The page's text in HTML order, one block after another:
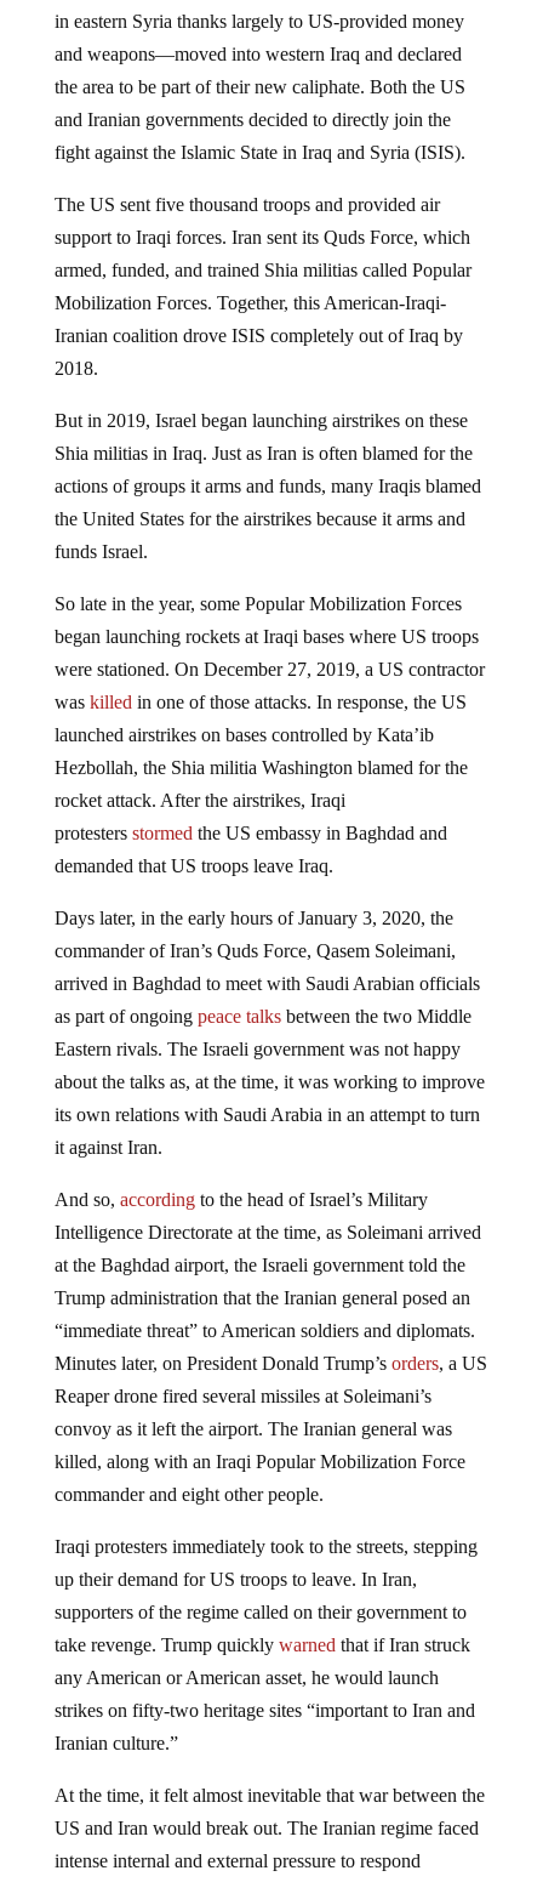
in eastern Syria thanks largely to US-provided money
and weapons—moved into western Iraq and declared
the area to be part of their new caliphate. Both the US
and Iranian governments decided to directly join the
fight against the Islamic State in Iraq and Syria (ISIS).
The US sent five thousand troops and provided air
support to Iraqi forces. Iran sent its Quds Force, which
armed, funded, and trained Shia militias called Popular
Mobilization Forces. Together, this American-Iraqi-
Iranian coalition drove ISIS completely out of Iraq by
2018.
But in 2019, Israel began launching airstrikes on these
Shia militias in Iraq. Just as Iran is often blamed for the
actions of groups it arms and funds, many Iraqis blamed
the United States for the airstrikes because it arms and
funds Israel.
So late in the year, some Popular Mobilization Forces
began launching rockets at Iraqi bases where US troops
were stationed. On December 27, 2019, a US contractor
was killed in one of those attacks. In response, the US
launched airstrikes on bases controlled by Kata’ib
Hezbollah, the Shia militia Washington blamed for the
rocket attack. After the airstrikes, Iraqi
protesters stormed the US embassy in Baghdad and
demanded that US troops leave Iraq.
Days later, in the early hours of January 3, 2020, the
commander of Iran’s Quds Force, Qasem Soleimani,
arrived in Baghdad to meet with Saudi Arabian officials
as part of ongoing peace talksbetween the two Middle
Eastern rivals. The Israeli government was not happy
about the talks as, at the time, it was working to improve
its own relations with Saudi Arabia in an attempt to turn
it against Iran.
And so, accordingto the head of Israel’s Military
Intelligence Directorate at the time, as Soleimani arrived
at the Baghdad airport, the Israeli government told the
Trump administration that the Iranian general posed an
“immediate threat” to American soldiers and diplomats.
Minutes later, on President Donald Trump’s orders, a US
Reaper drone fired several missiles at Soleimani’s
convoy as it left the airport. The Iranian general was
killed, along with an Iraqi Popular Mobilization Force
commander and eight other people.
Iraqi protesters immediately took to the streets, stepping
up their demand for US troops to leave. In Iran,
supporters of the regime called on their government to
take revenge. Trump quicklywarned that if Iran struck
any American or American asset, he would launch
strikes on fifty-two heritage sites “important to Iran and
Iranian culture.”
At the time, it felt almost inevitable that war between the
US and Iran would break out. The Iranian regime faced
intense internal and external pressure to respond